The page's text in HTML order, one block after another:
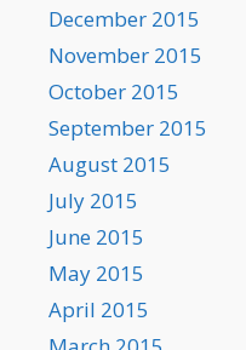
December 2015
November 2015
October 2015
September 2015
August 2015
July 2015
June 2015
May 2015
April 2015